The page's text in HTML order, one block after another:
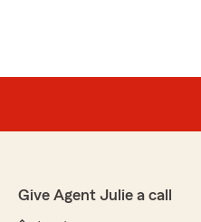
Give Agent Julie a call